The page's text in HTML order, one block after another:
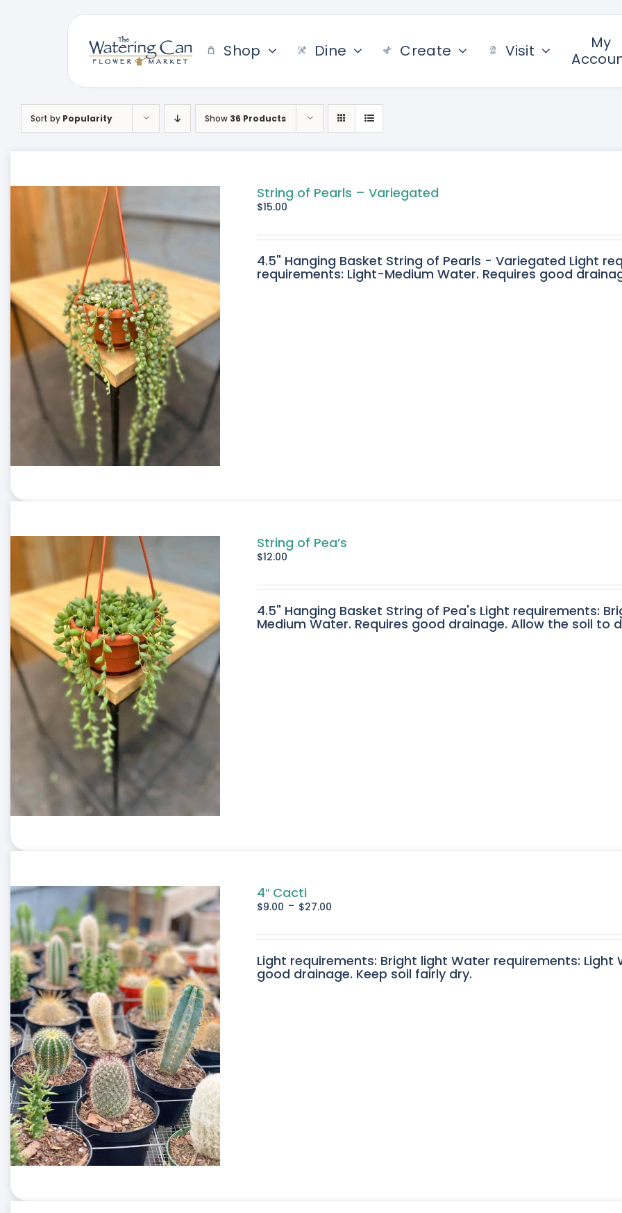
Shop Dine Create Visit
My
Sort by Popularity Show 36 Products
String of Pearls – Variegated
$15.00
4.5" Hanging Basket String of Pearls - Variegated Light
requirements: Light-Medium Water. Requires good
String of Pea’s
$12.00
4.5" Hanging Basket String of Pea's Light requirements:
Medium Water. Requires good drainage. Allow the soil to
4″ Cacti
$9.00 - $27.00
Light requirements: Bright light Water requirements:
good drainage. Keep soil fairly dry.